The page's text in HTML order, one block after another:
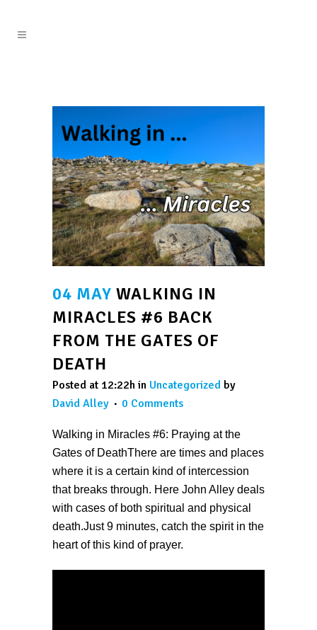
04 MAY WALKING IN
MIRACLES #6 BACK
FROM THE GATES OF
DEATH
Posted at 12:22h in Uncategorized by
David Alley
0 Comments
Walking in Miracles #6: Praying at the
Gates of DeathThere are times and places
where it is a certain kind of intercession
that breaks through. Here John Alley deals
with cases of both spiritual and physical
death.Just 9 minutes, catch the spirit in the
heart of this kind of prayer.